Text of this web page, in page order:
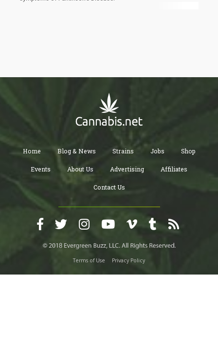
Home Blog & News Strains Jobs Shop
Events About Us Advertising Affiliates
Contact Us
Terms of Use Privacy Policy